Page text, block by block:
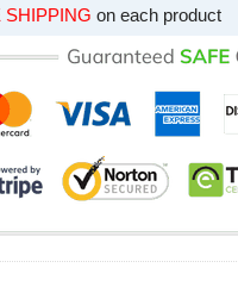
SHIPPING on each product